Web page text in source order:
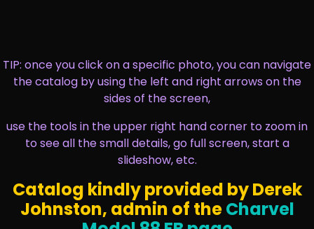
TIP: once you click on a specific photo, you can navigate
the catalog by using the left and right arrows on the
sides of the screen,
use the tools in the upper right hand corner to zoom in
to see all the small details, go full screen, start a
slideshow, etc.
Catalog kindly provided by Derek
Johnston, admin of theCharvel